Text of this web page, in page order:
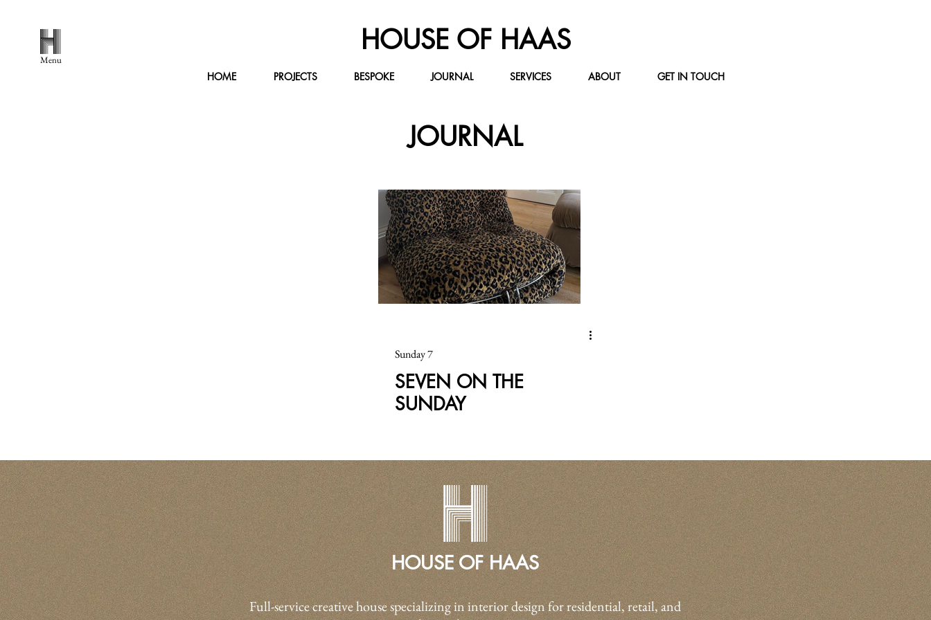
Menu
HOUSE OF HAAS
HOME PROJECTS BESPOKE JOURNAL SERVICES ABOUT GET IN TOUCH
JOURNAL
Sunday 7
SEVEN ON THE
SUNDAY
HOUSE OF HAAS
Full-service creative house specializing in interior design for residential, retail, and